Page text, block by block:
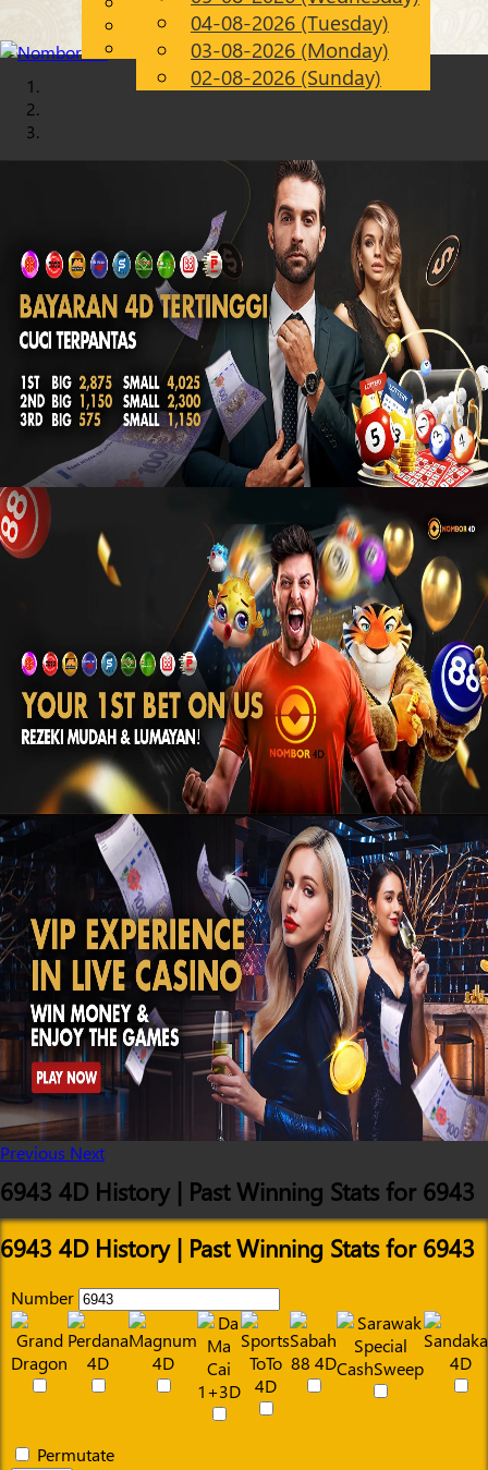
EN
Chinese
Malay
04-08-2026 (Tuesday)
03-08-2026 (Monday)
02-08-2026 (Sunday)
Previous Next
6943 4D History | Past Winning Stats for 6943
6943 4D History | Past Winning Stats for 6943
Number
Permutate